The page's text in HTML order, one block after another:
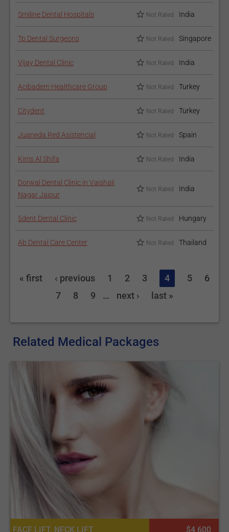
Smiline Dental Hospitals Not Rated India
Tp Dental Surgeons Not Rated Singapore
Vijay Dental Clinic Not Rated India
Acibadem Healthcare Group Not Rated Turkey
Citydent Not Rated Turkey
Juaneda Red Asistencial Not Rated Spain
Kims Al Shifa Not Rated India
Dorwal Dental Clinic in Vaishali
Nagar Jaipur
Not Rated India
5dent Dental Clinic Not Rated Hungary
Ab Dental Care Center Not Rated Thailand
« first ‹ previous 1 2 3 4 5
6
7
8 9 … next › last »
Related Medical Packages
FACE LIFT, NECK LIFT $4 600